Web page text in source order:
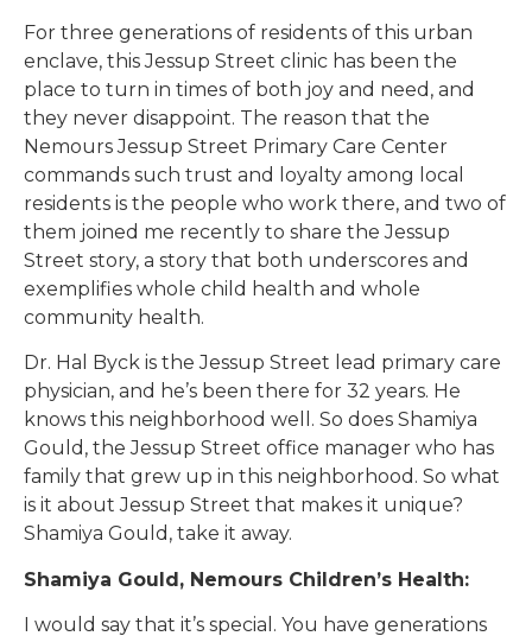
For three generations of residents of this urban
enclave, this Jessup Street clinic has been the
place to turn in times of both joy and need, and
they never disappoint. The reason that the
Nemours Jessup Street Primary Care Center
commands such trust and loyalty among local
residents is the people who work there, and two of
them joined me recently to share the Jessup
Street story, a story that both underscores and
exemplifies whole child health and whole
community health.
Dr. Hal Byck is the Jessup Street lead primary care
physician, and he’s been there for 32 years. He
knows this neighborhood well. So does Shamiya
Gould, the Jessup Street office manager who has
family that grew up in this neighborhood. So what
is it about Jessup Street that makes it unique?
Shamiya Gould, take it away.
Shamiya Gould, Nemours Children’s Health:
I would say that it’s special. You have generations